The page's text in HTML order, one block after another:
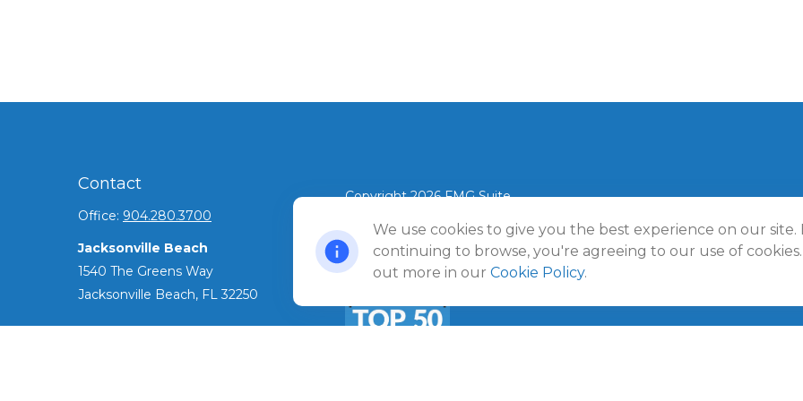
Contact
Office: 904.280.3700
Jacksonville Beach
1540 The Greens Way
Jacksonville Beach, FL 32250
Copyright 2026 FMG Suite.
2026 Ullmann Wealth Partners. All rights reserved.Terms and
Privacy Policy
We use cookies to give you the best experience on our site.
continuing to browse, you're agreeing to our use of cookies.
out more in our Cookie Policy.